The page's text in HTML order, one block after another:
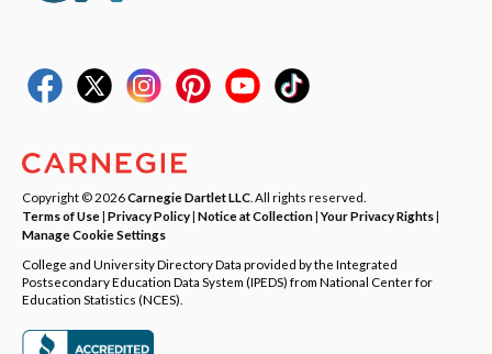
Copyright © 2026Carnegie Dartlet LLC . All rights reserved.
Terms of Use| Privacy Policy| Notice at Collection|Your Privacy Rights|
Manage Cookie Settings
College and University Directory Data provided by the Integrated
Postsecondary Education Data System (IPEDS) from National Center for
Education Statistics (NCES).